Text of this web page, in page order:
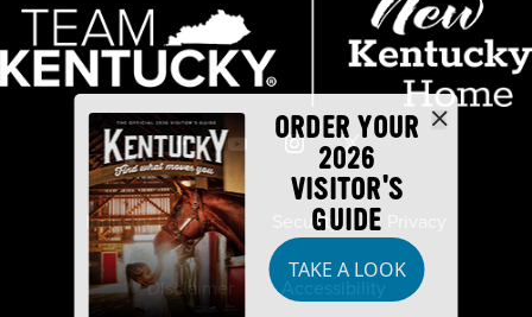
ORDER YOUR
2026
VISITOR'S
GUIDE
TAKE A LOOK
Industry Partners Security
Disclaimer Accessibility